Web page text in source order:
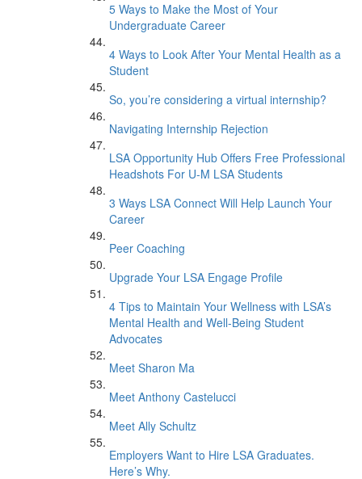
5 Ways to Make the Most of Your
Undergraduate Career
4 Ways to Look After Your Mental Health as a
Student
So, you’re considering a virtual internship?
Navigating Internship Rejection
LSA Opportunity Hub Offers Free Professional
Headshots For U-M LSA Students
3 Ways LSA Connect Will Help Launch Your
Career
Peer Coaching
Upgrade Your LSA Engage Profile
4 Tips to Maintain Your Wellness with LSA’s
Mental Health and Well-Being Student
Advocates
Meet Sharon Ma
Meet Anthony Castelucci
Meet Ally Schultz
Employers Want to Hire LSA Graduates.
Here’s Why.